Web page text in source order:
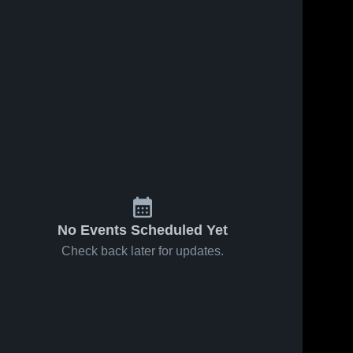
No Events Scheduled Yet
Check back later for updates.